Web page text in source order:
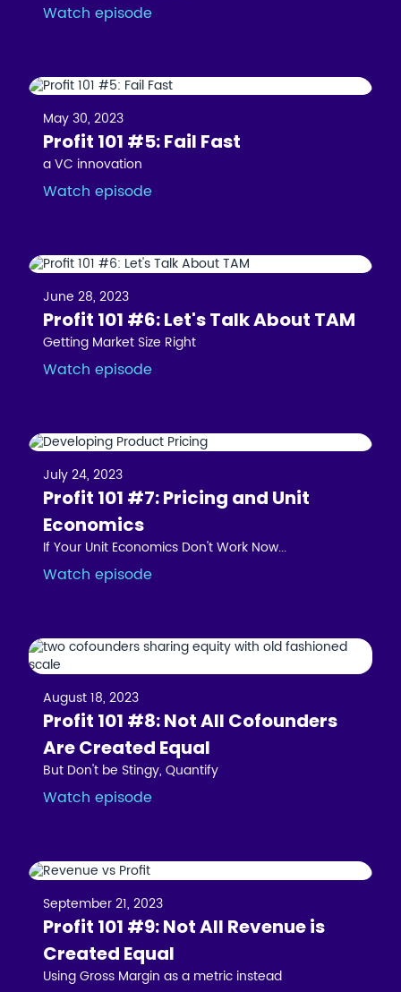
Watch episode
May 30, 2023
Profit 101 #5: Fail Fast
a VC innovation
Watch episode
June 28, 2023
Profit 101 #6: Let's Talk About TAM
Getting Market Size Right
Watch episode
July 24, 2023
Profit 101 #7: Pricing and Unit
Economics
If Your Unit Economics Don't Work Now...
Watch episode
August 18, 2023
Profit 101 #8: Not All Cofounders
Are Created Equal
But Don't be Stingy, Quantify
Watch episode
September 21, 2023
Profit 101 #9: Not All Revenue is
Created Equal
Using Gross Margin as a metric instead